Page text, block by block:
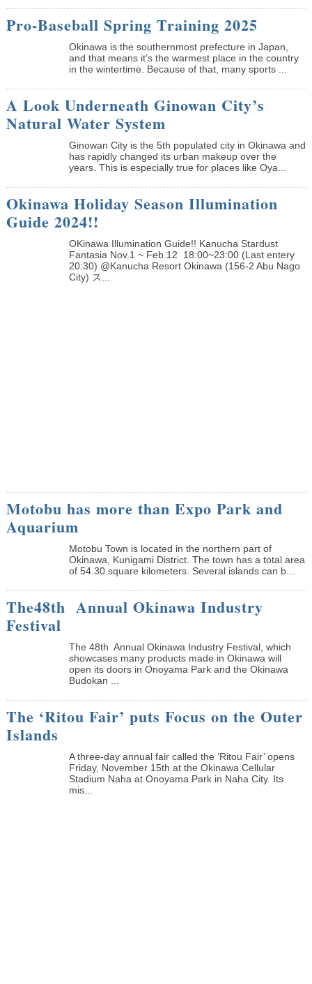
Pro-Baseball Spring Training 2025
Okinawa is the southernmost prefecture in Japan,
and that means it’s the warmest place in the country
in the wintertime. Because of that, many sports ...
A Look Underneath Ginowan City’s
Natural Water System
Ginowan City is the 5th populated city in Okinawa and
has rapidly changed its urban makeup over the
years. This is especially true for places like Oya...
Okinawa Holiday Season Illumination
Guide 2024!!
OKinawa Illumination Guide!! Kanucha Stardust
Fantasia Nov.1 ~ Feb.12 18:00~23:00 (Last entery
20:30) @Kanucha Resort Okinawa (156-2 Abu Nago
City) ス...
Motobu has more than Expo Park and
Aquarium
Motobu Town is located in the northern part of
Okinawa, Kunigami District. The town has a total area
of 54.30 square kilometers. Several islands can b...
The48th Annual Okinawa Industry
Festival
The 48th Annual Okinawa Industry Festival, which
showcases many products made in Okinawa will
open its doors in Onoyama Park and the Okinawa
Budokan ...
The ‘Ritou Fair’ puts Focus on the Outer
Islands
A three-day annual fair called the ‘Ritou Fair’ opens
Friday, November 15th at the Okinawa Cellular
Stadium Naha at Onoyama Park in Naha City. Its
mis...